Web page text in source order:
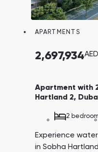
APARTMENTS
2,697,934AED
Apartment with
Hartland 2,
2
Experience
in Sobha